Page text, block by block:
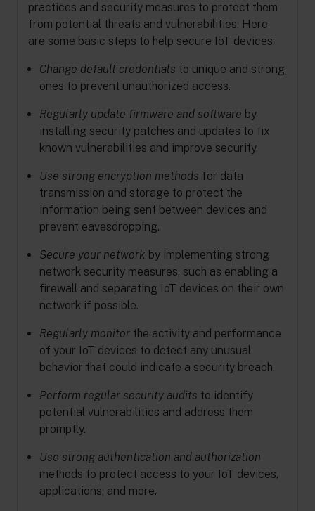
practices and security measures to protect them
from potential threats and vulnerabilities. Here
are some basic steps to help secure IoT devices:
Change default credentials to unique and strong
ones to prevent unauthorized access.
Regularly update firmware and software by
installing security patches and updates to fix
known vulnerabilities and improve security.
Use strong encryption methods for data
transmission and storage to protect the
information being sent between devices and
prevent eavesdropping.
Secure your network by implementing strong
network security measures, such as enabling a
firewall and separating IoT devices on their own
network if possible.
Regularly monitor the activity and performance
of your IoT devices to detect any unusual
behavior that could indicate a security breach.
Perform regular security audits to identify
potential vulnerabilities and address them
promptly.
Use strong authentication and authorization
methods to protect access to your IoT devices,
applications, and more.